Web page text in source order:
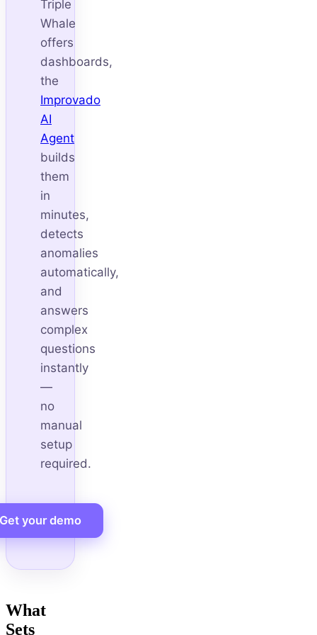
Triple
Whale
offers
dashboards,
the
Improvado
AI
Agent
builds
them
in
minutes,
detects
anomalies
automatically,
and
answers
complex
questions
instantly
—
no
manual
setup
required.
Get your demo
What
Sets